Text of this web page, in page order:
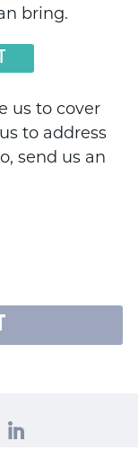
bring.
us to cover
to address
send us an